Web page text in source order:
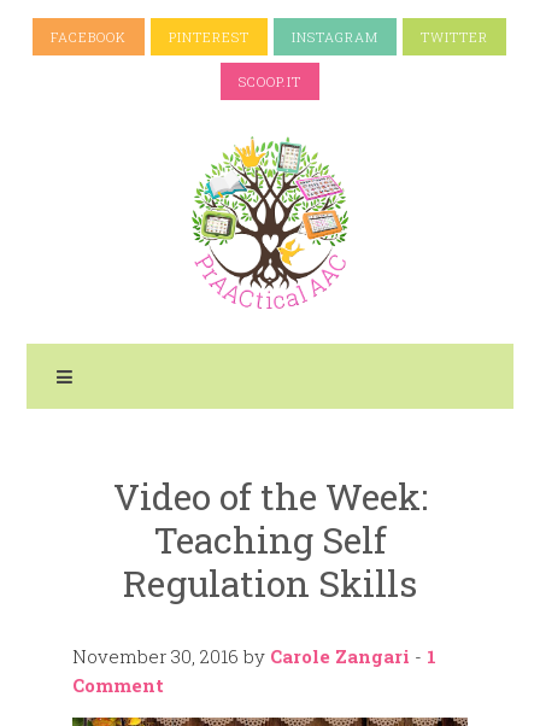
FACEBOOK PINTEREST INSTAGRAM TWITTER
SCOOP.IT
Video of the Week:
Teaching Self
Regulation Skills
November 30, 2016 by Carole Zangari - 1
Comment